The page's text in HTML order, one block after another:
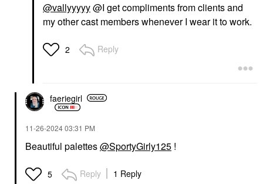
@vallyyyyy@I get compliments from clients and
my other cast members whenever I wear it to work.
2 Reply
faeriegirl
‎11-26-202403:31 PM
Beautiful palettes@SportyGirly125 !
5 Reply 1 Reply